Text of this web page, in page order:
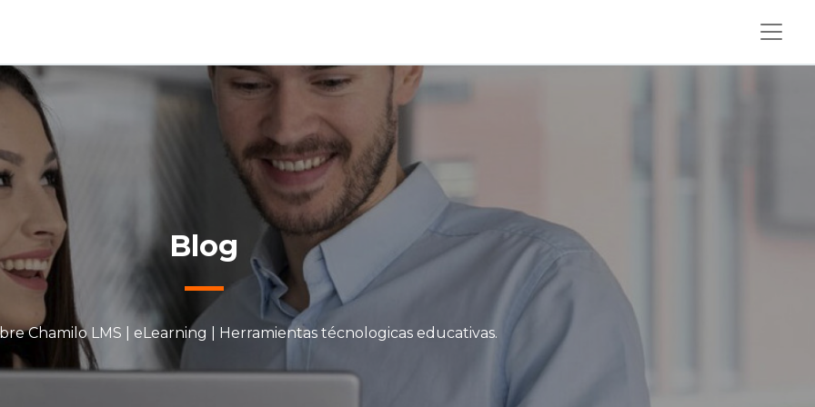
Blog
Chamilo LMS | eLearning | Herramientas técnologicas educativas.